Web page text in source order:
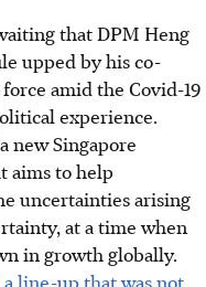
that DPM Heng
upped by his co-
amid the Covid-19
experience.
new Singapore
aims to help
uncertainties arising
at a time when
in growth globally.
line-up that was not